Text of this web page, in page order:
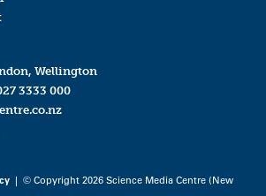
Wellington
3333 000
| © Copyright 2026 Science Media Centre (New